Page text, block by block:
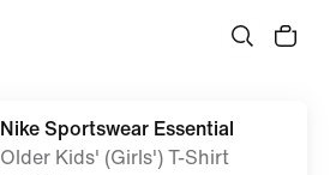
Nike Sportswear Essential
Older Kids' (Girls') T-Shirt